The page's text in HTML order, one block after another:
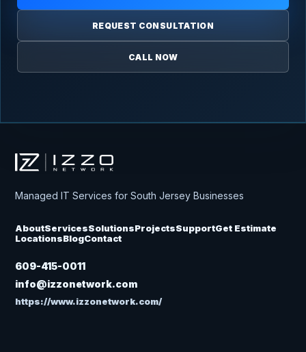
REQUEST CONSULTATION
CALL NOW
Izzo Network
Managed IT Services for South Jersey Businesses
AboutServicesSolutionsProjectsSupportGet Estimate
LocationsBlogContact
609-415-0011
info@izzonetwork.com
https://www.izzonetwork.com/